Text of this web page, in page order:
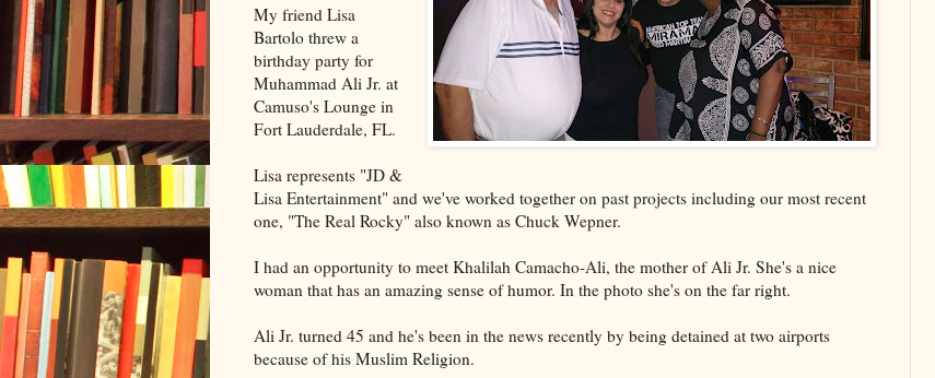
My friend Lisa
Bartolo threw a
birthday party for
Muhammad Ali Jr. at
Camuso's Lounge in
Fort Lauderdale, FL.
Lisa represents "JD &
Lisa Entertainment" and we've worked together on past projects including our most recent
one, "The Real Rocky" also known as Chuck Wepner.
I had an opportunity to meet Khalilah Camacho-Ali, the mother of Ali Jr. She's a nice
woman that has an amazing sense of humor. In the photo she's on the far right.
Ali Jr. turned 45 and he's been in the news recently by being detained at two airports
because of his Muslim Religion.